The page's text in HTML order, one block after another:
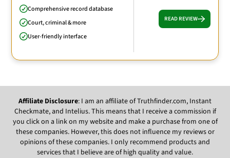
Comprehensive record database
Court, criminal & more
User-friendly interface
READ REVIEW
Affiliate Disclosure: I am an affiliate of Truthfinder.com, Instant
Checkmate, and Intelius. This means that I receive a commission if
you click on a link on my website and make a purchase from one of
these companies. However, this does not influence my reviews or
opinions of these companies. I only recommend products and
services that I believe are of high quality and value.